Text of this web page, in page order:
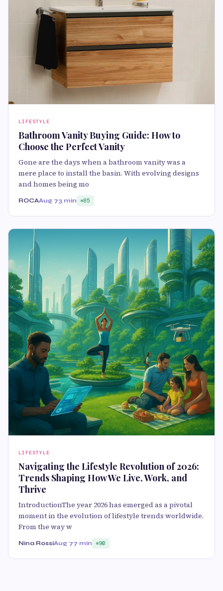
LIFESTYLE
Bathroom Vanity Buying Guide: How to
Choose the Perfect Vanity
Gone are the days when a bathroom vanity was a
mere place to install the basin. With evolving designs
and homes being mo
ROCAAug 73 min 85
LIFESTYLE
Navigating the Lifestyle Revolution of 2026:
Trends Shaping How We Live, Work, and
Thrive
IntroductionThe year 2026 has emerged as a pivotal
moment in the evolution of lifestyle trends worldwide.
From the way w
Nina RossiAug 77 min 90